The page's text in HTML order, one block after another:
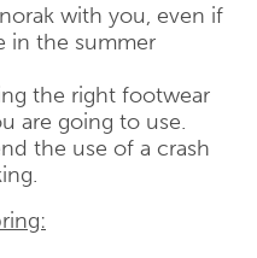
with you, even if
in the summer
the right footwear
are going to use.
the use of a crash